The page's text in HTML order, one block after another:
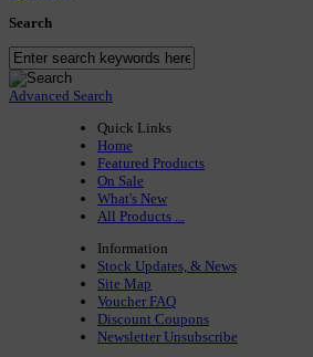
Search
Advanced Search
Quick Links
Home
Featured Products
On Sale
What's New
All Products ...
Information
Stock Updates, & News
Site Map
Voucher FAQ
Discount Coupons
Newsletter Unsubscribe